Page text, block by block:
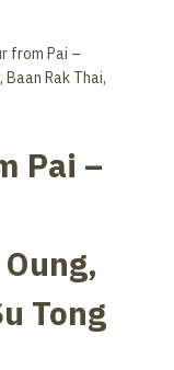
from Pai –
Rak Thai,
Pai –
Tong